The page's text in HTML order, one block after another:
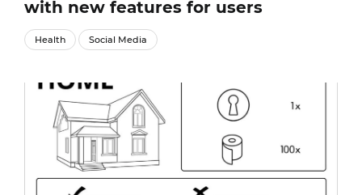
with new features for users
Health Social Media